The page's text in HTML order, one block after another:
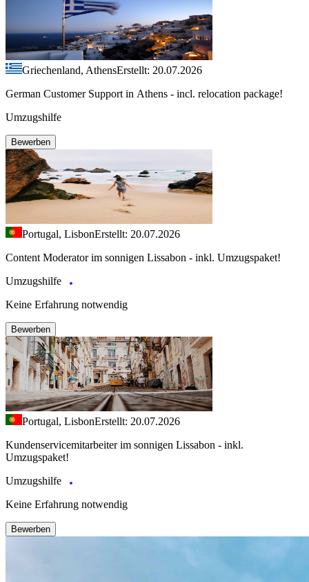
Griechenland, AthensErstellt: 20.07.2026
German Customer Support in Athens - incl. relocation package!
Umzugshilfe
Bewerben
Portugal, LisbonErstellt: 20.07.2026
Content Moderator im sonnigen Lissabon - inkl. Umzugspaket!
Umzugshilfe
Keine Erfahrung notwendig
Bewerben
Portugal, LisbonErstellt: 20.07.2026
Kundenservicemitarbeiter im sonnigen Lissabon - inkl.
Umzugspaket!
Umzugshilfe
Keine Erfahrung notwendig
Bewerben